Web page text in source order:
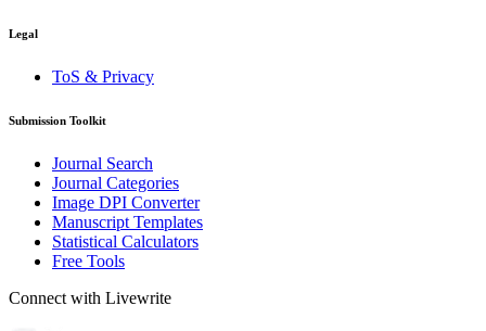
Legal
ToS & Privacy
Submission Toolkit
Journal Search
Journal Categories
Image DPI Converter
Manuscript Templates
Statistical Calculators
Free Tools
Connect with Livewrite